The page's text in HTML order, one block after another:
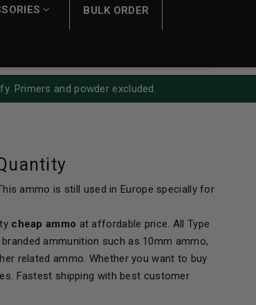
BULK ORDER
Primers and powder excluded.
ammo is still used in Europe specially for
cheap ammo at affordable price. All Type
ammunition such as 10mm ammo,
related ammo. Whether you want to buy
Fastest shipping with best customer